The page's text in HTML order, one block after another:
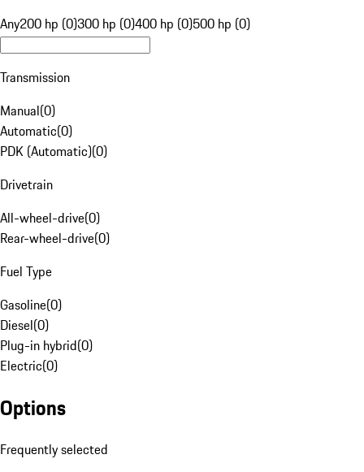
Any200 hp (0)300 hp (0)400 hp (0)500 hp (0)
Transmission
Manual(0)
Automatic(0)
PDK (Automatic)(0)
Drivetrain
All-wheel-drive(0)
Rear-wheel-drive(0)
Fuel Type
Gasoline(0)
Diesel(0)
Plug-in hybrid(0)
Electric(0)
Options
Frequently selected